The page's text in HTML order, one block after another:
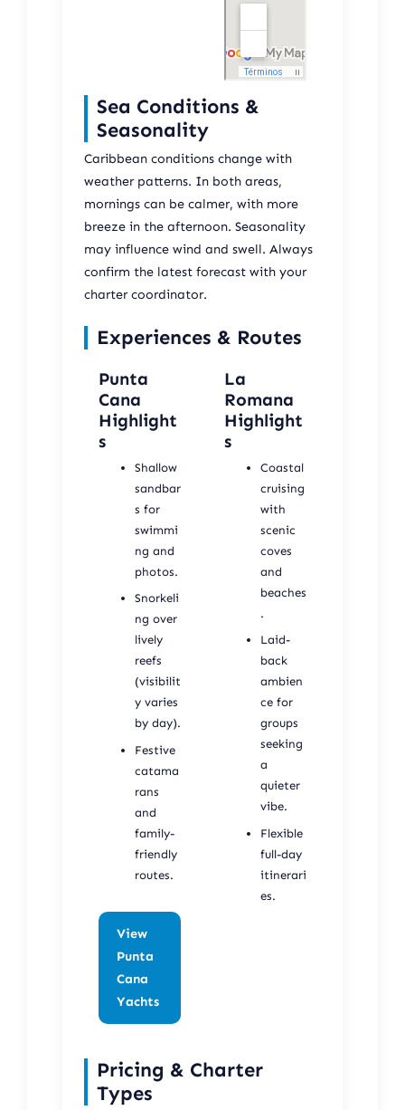
Sea Conditions &
Seasonality
Caribbean conditions change with
weather patterns. In both areas,
mornings can be calmer, with more
breeze in the afternoon. Seasonality
may influence wind and swell. Always
confirm the latest forecast with your
charter coordinator.
Experiences & Routes
Punta
Cana
Highlight
s
Shallow
sandbar
s for
swimmi
ng and
photos.
Snorkeli
ng over
lively
reefs
(visibilit
y varies
by day).
Festive
catama
rans
and
family-
friendly
routes.
View
Punta
Cana
Yachts
La
Romana
Highlight
s
Coastal
cruising
with
scenic
coves
and
beaches
.
Laid-
back
ambien
ce for
groups
seeking
a
quieter
vibe.
Flexible
full-day
itinerari
es.
Pricing & Charter
Types